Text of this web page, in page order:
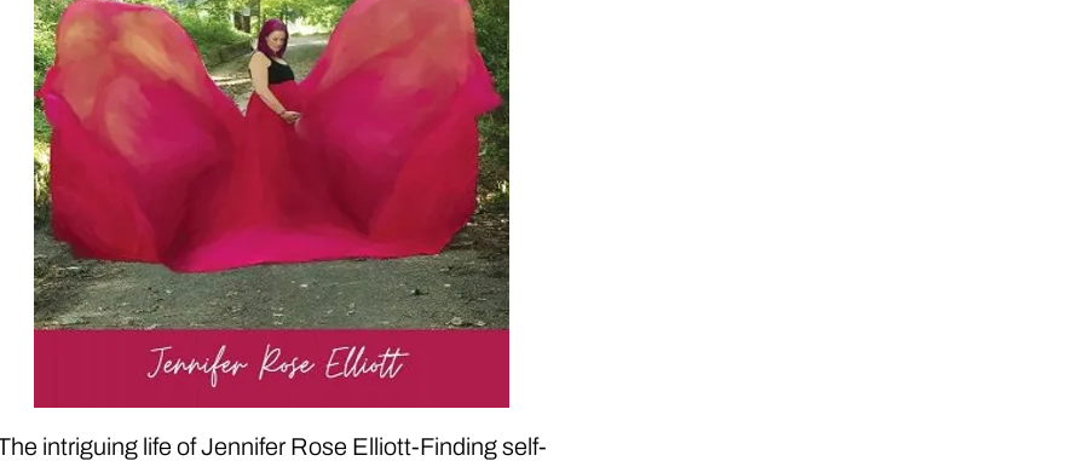
intriguing life of Jennifer Rose Elliott-Finding self-